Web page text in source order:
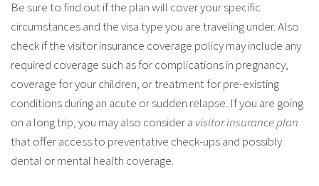
Be sure to find out if the plan will cover your specific
circumstances and the visa type you are traveling under. Also
check if the visitor insurance coverage policy may include any
required coverage such as for complications in pregnancy,
coverage for your children, or treatment for pre-existing
conditions during an acute or sudden relapse. If you are going
on a long trip, you may also consider a visitor insurance plan
that offer access to preventative check-ups and possibly
dental or mental health coverage.